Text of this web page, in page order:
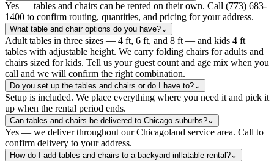
Yes — tables and chairs can be rented on their own. Call (773) 683-
1400 to confirm routing, quantities, and pricing for your address.
What table and chair options do you have?⌄
Adult tables in three sizes — 4 ft, 6 ft, and 8 ft — and kids 4 ft
tables with adjustable height. We carry folding chairs for adults and
chairs sized for kids. Tell us your guest count and age mix when you
call and we will confirm the right combination.
Do you set up the tables and chairs or do I have to?⌄
Setup is included. We place everything where you need it and pick it
up when the rental period ends.
Can tables and chairs be delivered to Chicago suburbs?⌄
Yes — we deliver throughout our Chicagoland service area. Call to
confirm delivery to your address.
How do I add tables and chairs to a backyard inflatable rental?⌄